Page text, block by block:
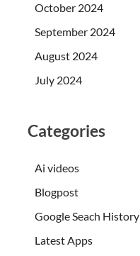
October 2024
September 2024
August 2024
July 2024
Categories
Ai videos
Blogpost
Google Seach History
Latest Apps